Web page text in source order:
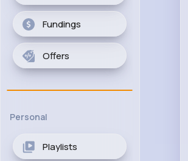
Fundings
Offers
Personal
Playlists